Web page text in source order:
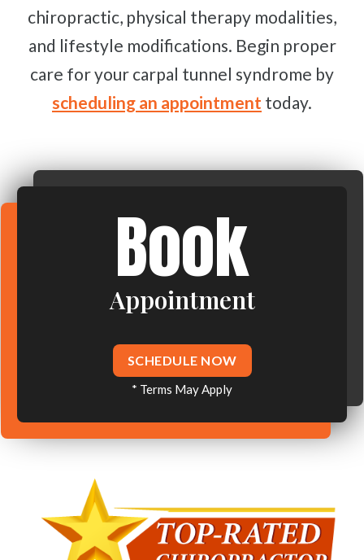
chiropractic, physical therapy modalities,
and lifestyle modifications. Begin proper
care for your carpal tunnel syndrome by
scheduling an appointment today.
Book
Appointment
SCHEDULE NOW
* Terms May Apply